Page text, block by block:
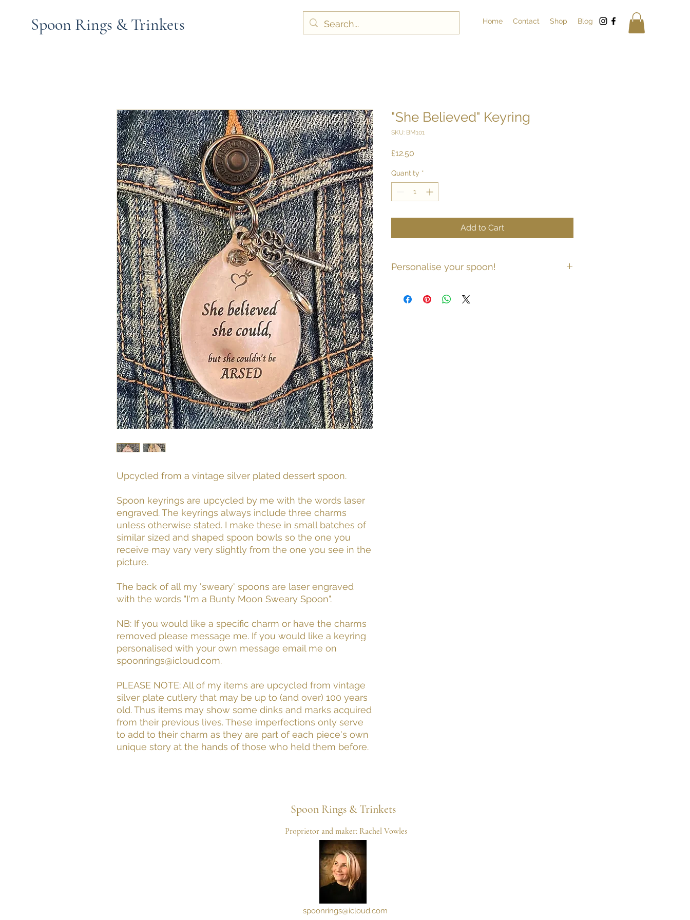
Spoon Rings & Trinkets Home Contact Shop Blog
Upcycled from a vintage silver plated dessert spoon.
Spoon keyrings are upcycled by me with the words laser
engraved. The keyrings always include three charms
unless otherwise stated. I make these in small batches of
similar sized and shaped spoon bowls so the one you
receive may vary very slightly from the one you see in the
picture.
The back of all my 'sweary' spoons are laser engraved
with the words "I'm a Bunty Moon Sweary Spoon".
NB: If you would like a specific charm or have the charms
removed please message me. If you would like a keyring
personalised with your own message email me on
spoonrings@icloud.com.
PLEASE NOTE: All of my items are upcycled from vintage
silver plate cutlery that may be up to (and over) 100 years
old. Thus items may show some dinks and marks acquired
from their previous lives. These imperfections only serve
to add to their charm as they are part of each piece's own
unique story at the hands of those who held them before.
"She Believed" Keyring
SKU: BM101
£12.50
Quantity *
Add to Cart
Personalise your spoon!
message, or to add a message to the back of the
Spoon Rings & Trinkets
Proprietor and maker: Rachel Vowles
spoonrings@icloud.com